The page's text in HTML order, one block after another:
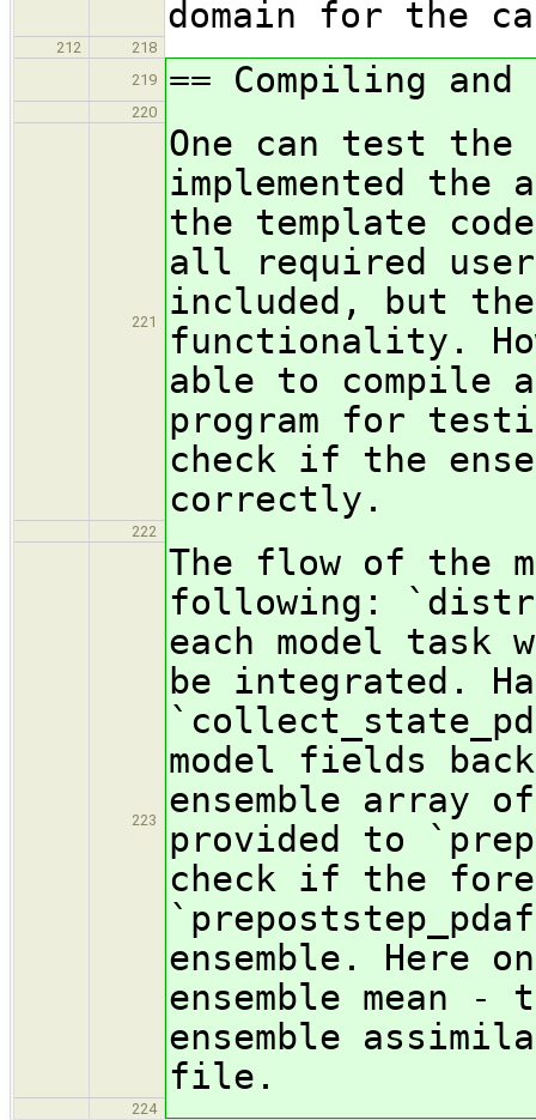
domain for the
212
218
219
== Compiling
220
221
One can test the
implemented
the template
all required
included, but
functionality.
able to compile
program for
check if the
correctly.
222
223
The flow of the
following:
each model
be integrated.
model fields
ensemble array
provided to
check if the
ensemble. Here
ensemble mean
ensemble
file.
224